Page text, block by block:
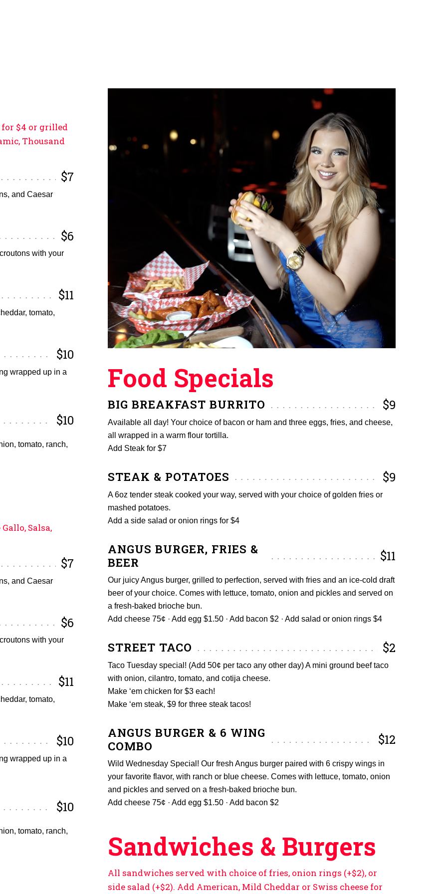
for $4 or grilled
Thousand
$7
and Caesar
$6
with your
$11
tomato,
$10
wrapped up in a
$10
tomato, ranch,
Salsa,
$7
and Caesar
$6
with your
$11
tomato,
$10
wrapped up in a
$10
tomato, ranch,
Food Specials
BIG BREAKFAST BURRITO $9
Available all day! Your choice of bacon or ham and three eggs, fries, and cheese,
all wrapped in a warm flour tortilla.
Add Steak for $7
STEAK & POTATOES $9
A 6oz tender steak cooked your way, served with your choice of golden fries or
mashed potatoes.
Add a side salad or onion rings for $4
ANGUS BURGER, FRIES &
BEER
$11
Our juicy Angus burger, grilled to perfection, served with fries and an ice-cold draft
beer of your choice. Comes with lettuce, tomato, onion and pickles and served on
a fresh-baked brioche bun.
Add cheese 75¢ · Add egg $1.50 · Add bacon $2 · Add salad or onion rings $4
STREET TACO $2
Taco Tuesday special! (Add 50¢ per taco any other day) A mini ground beef taco
with onion, cilantro, tomato, and cotija cheese.
Make ‘em chicken for $3 each!
Make ‘em steak, $9 for three steak tacos!
ANGUS BURGER & 6 WING
COMBO
$12
Wild Wednesday Special! Our fresh Angus burger paired with 6 crispy wings in
your favorite flavor, with ranch or blue cheese. Comes with lettuce, tomato, onion
and pickles and served on a fresh-baked brioche bun.
Add cheese 75¢ · Add egg $1.50 · Add bacon $2
Sandwiches & Burgers
All sandwiches served with choice of fries, onion rings (+$2), or
side salad (+$2). Add American, Mild Cheddar or Swiss cheese for